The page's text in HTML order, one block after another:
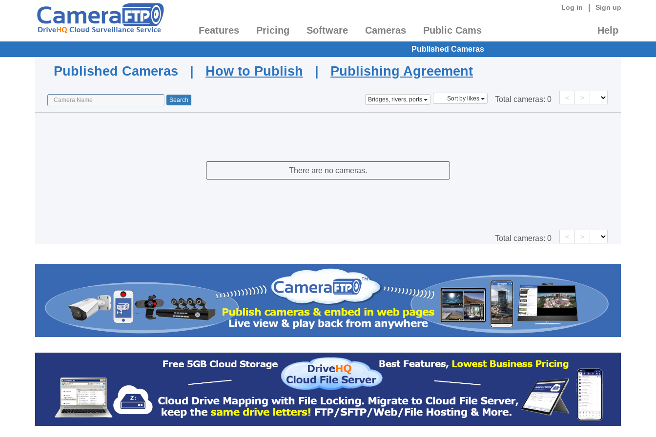
Log in Sign up
Features Pricing Software Cameras Public Cams Help
Published Cameras
Published Cameras | How to Publish | Publishing Agreement
Bridges, rivers, ports Sort by likes Total cameras: 0 < >
There are no cameras.
Total cameras: 0 < >